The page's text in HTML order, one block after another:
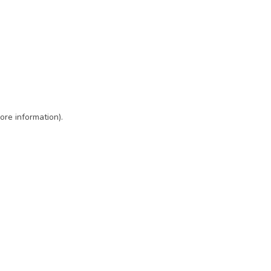
information).